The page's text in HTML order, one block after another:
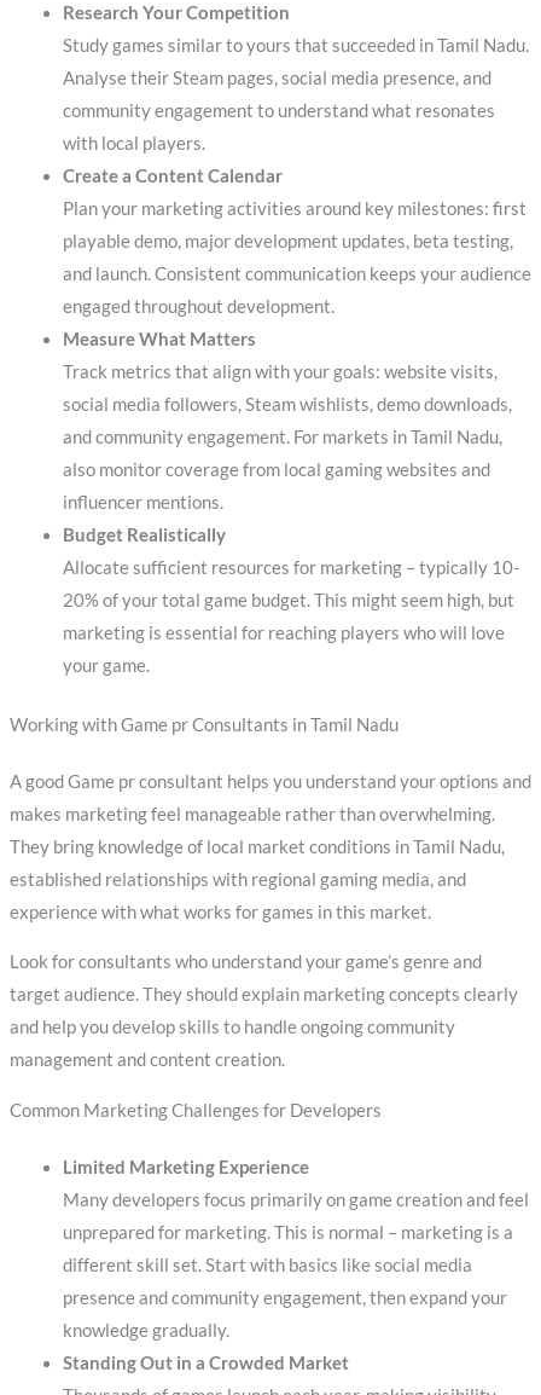
Research Your Competition
Study games similar to yours that succeeded in Tamil Nadu.
Analyse their Steam pages, social media presence, and
community engagement to understand what resonates
with local players.
Create a Content Calendar
Plan your marketing activities around key milestones: first
playable demo, major development updates, beta testing,
and launch. Consistent communication keeps your audience
engaged throughout development.
Measure What Matters
Track metrics that align with your goals: website visits,
social media followers, Steam wishlists, demo downloads,
and community engagement. For markets in Tamil Nadu,
also monitor coverage from local gaming websites and
influencer mentions.
Budget Realistically
Allocate sufficient resources for marketing – typically 10-
20% of your total game budget. This might seem high, but
marketing is essential for reaching players who will love
your game.
Working with Game pr Consultants in Tamil Nadu
A good Game pr consultant helps you understand your options and
makes marketing feel manageable rather than overwhelming.
They bring knowledge of local market conditions in Tamil Nadu,
established relationships with regional gaming media, and
experience with what works for games in this market.
Look for consultants who understand your game’s genre and
target audience. They should explain marketing concepts clearly
and help you develop skills to handle ongoing community
management and content creation.
Common Marketing Challenges for Developers
Limited Marketing Experience
Many developers focus primarily on game creation and feel
unprepared for marketing. This is normal – marketing is a
different skill set. Start with basics like social media
presence and community engagement, then expand your
knowledge gradually.
Standing Out in a Crowded Market